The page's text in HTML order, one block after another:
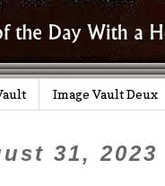
Image Vault Deux
31, 2023